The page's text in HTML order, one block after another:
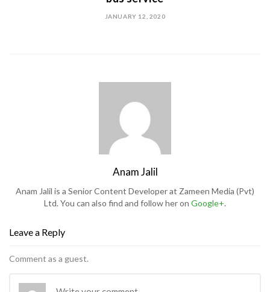
JANUARY 12, 2020
Anam Jalil
Anam Jalil is a Senior Content Developer at Zameen Media (Pvt)
Ltd. You can also find and follow her on Google+.
Leave a Reply
Comment as a guest.